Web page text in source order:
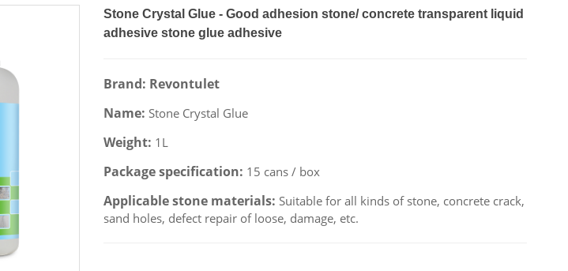
Stone Crystal Glue - Good adhesion stone/ concrete transparent liquid
adhesive stone glue adhesive
Brand: Revontulet
Name: Stone Crystal Glue
Weight: 1L
Package specification: 15 cans / box
Applicable stone materials: Suitable for all kinds of stone, concrete crack,
sand holes, defect repair of loose, damage, etc.